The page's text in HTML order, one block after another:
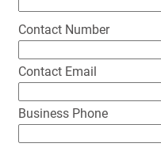
Contact Number
Contact Email
Business Phone